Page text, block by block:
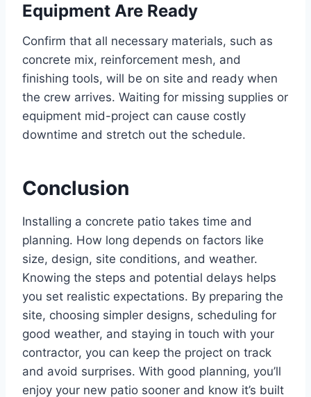
Equipment Are Ready
Confirm that all necessary materials, such as
concrete mix, reinforcement mesh, and
finishing tools, will be on site and ready when
the crew arrives. Waiting for missing supplies or
equipment mid-project can cause costly
downtime and stretch out the schedule.
Conclusion
Installing a concrete patio takes time and
planning. How long depends on factors like
size, design, site conditions, and weather.
Knowing the steps and potential delays helps
you set realistic expectations. By preparing the
site, choosing simpler designs, scheduling for
good weather, and staying in touch with your
contractor, you can keep the project on track
and avoid surprises. With good planning, you’ll
enjoy your new patio sooner and know it’s built